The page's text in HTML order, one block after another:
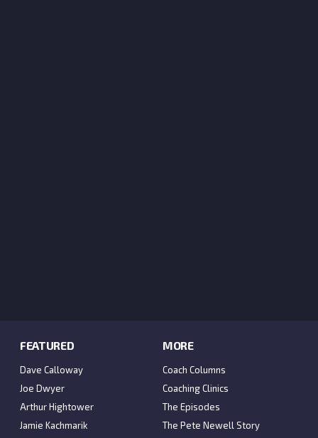
FEATURED
Dave Calloway
Joe Dwyer
Arthur Hightower
Jamie Kachmarik
MORE
Coach Columns
Coaching Clinics
The Episodes
The Pete Newell Story